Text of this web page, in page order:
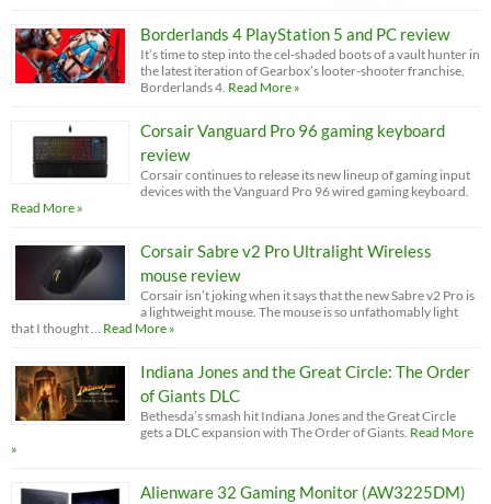
Borderlands 4 PlayStation 5 and PC review
It’s time to step into the cel-shaded boots of a vault hunter in
the latest iteration of Gearbox’s looter-shooter franchise,
Borderlands 4. Read More »
Corsair Vanguard Pro 96 gaming keyboard
review
Corsair continues to release its new lineup of gaming input
devices with the Vanguard Pro 96 wired gaming keyboard.
Read More »
Corsair Sabre v2 Pro Ultralight Wireless
mouse review
Corsair isn’t joking when it says that the new Sabre v2 Pro is
a lightweight mouse. The mouse is so unfathomably light
that I thought …
Read More »
Indiana Jones and the Great Circle: The Order
of Giants DLC
Bethesda’s smash hit Indiana Jones and the Great Circle
gets a DLC expansion with The Order of Giants. Read More
»
Alienware 32 Gaming Monitor (AW3225DM)